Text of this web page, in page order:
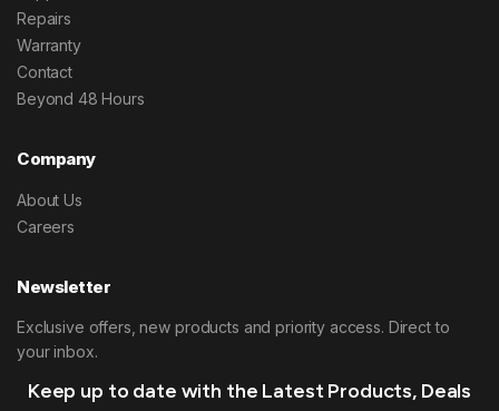
Repairs
Warranty
Contact
Beyond 48 Hours
Company
About Us
Careers
Newsletter
Exclusive offers, new products and priority access. Direct to
your inbox.
Keep up to date with the Latest Products, Deals